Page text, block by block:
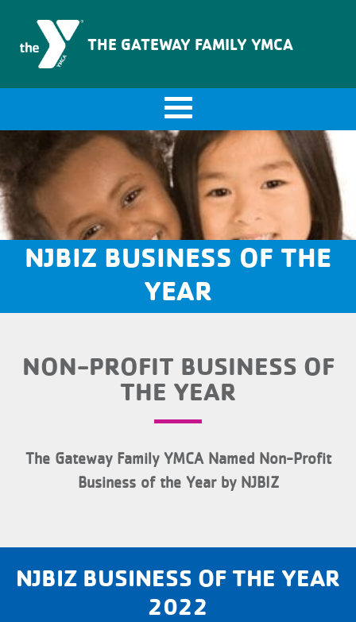
THE GATEWAY FAMILY YMCA
NJBIZ BUSINESS OF THE
YEAR
NON-PROFIT BUSINESS OF
THE YEAR
The Gateway Family YMCA Named Non-Profit
Business of the Year by NJBIZ
NJBIZ BUSINESS OF THE YEAR
2022